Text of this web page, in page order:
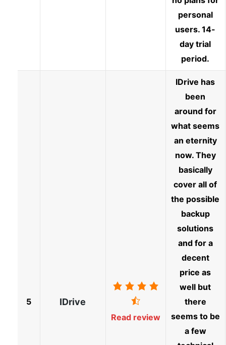
personal
users. 14-
day trial
period.
5 IDrive
Read review
IDrive has
been
around for
what seems
an eternity
now. They
basically
cover all of
the possible
backup
solutions
and for a
decent
price as
well but
there
seems to be
a few